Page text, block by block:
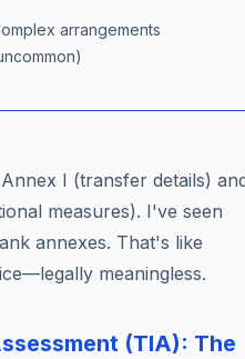
arrangements
I (transfer details)
measures). I've seen
annexes. That's like
meaningless.
(TIA): The